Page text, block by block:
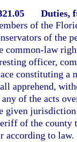
Duties,
of the
of the
common-law
officer,
constituting a
apprehend,
of the acts
given
of the county
according to